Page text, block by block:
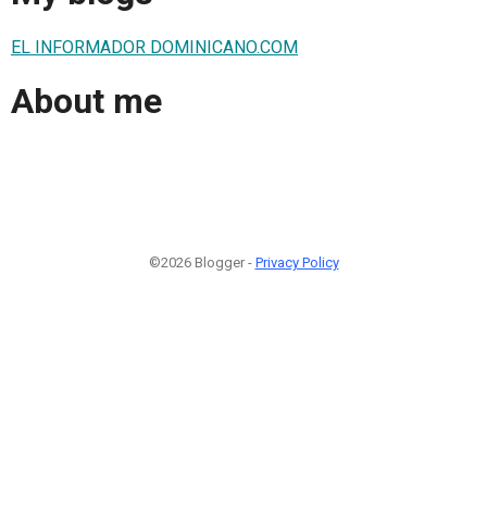
EL INFORMADOR DOMINICANO.COM
About me
©2026 Blogger - Privacy Policy